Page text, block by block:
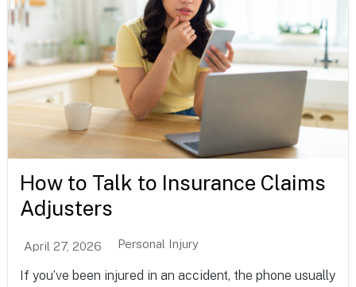
How to Talk to Insurance Claims
Adjusters
April 27, 2026 Personal Injury
If you’ve been injured in an accident, the phone usually